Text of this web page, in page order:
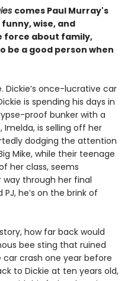
comes Paul Murray's
wise, and
force about family,
be a good person when
Dickie’s once-lucrative car
is spending his days in
proof bunker with a
Imelda, is selling off her
dodging the attention
Mike, while their teenage
her class, seems
through her final
he’s on the brink of
how far back would
bee sting that ruined
car crash one year before
to Dickie at ten years old,